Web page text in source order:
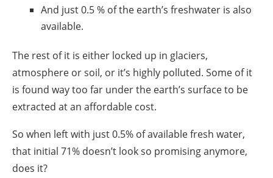
And just 0.5 % of the earth’s freshwater is also
available.
The rest of it is either locked up in glaciers,
atmosphere or soil, or it’s highly polluted. Some of it
is found way too far under the earth’s surface to be
extracted at an affordable cost.
So when left with just 0.5% of available fresh water,
that initial 71% doesn’t look so promising anymore,
does it?